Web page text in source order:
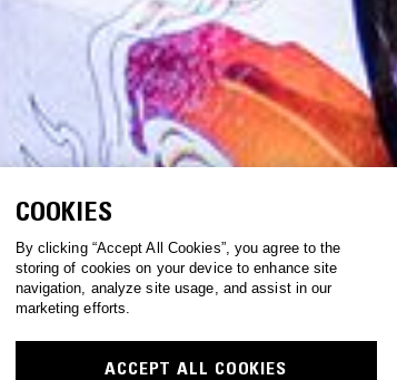
COOKIES
By clicking “Accept All Cookies”, you agree to the
storing of cookies on your device to enhance site
navigation, analyze site usage, and assist in our
marketing efforts.
ACCEPT ALL COOKIES